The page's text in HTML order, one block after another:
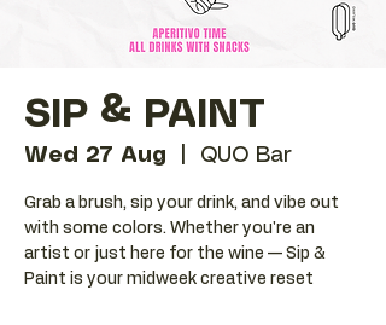
SIP & PAINT
Wed 27 Aug QUO Bar
Grab a brush, sip your drink, and vibe out
with some colors. Whether you're an
artist or just here for the wine — Sip &
Paint is your midweek creative reset